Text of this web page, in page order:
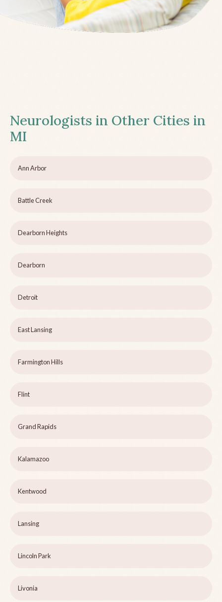
Neurologists in Other Cities in
MI
Ann Arbor
Battle Creek
Dearborn Heights
Dearborn
Detroit
East Lansing
Farmington Hills
Flint
Grand Rapids
Kalamazoo
Kentwood
Lansing
Lincoln Park
Livonia